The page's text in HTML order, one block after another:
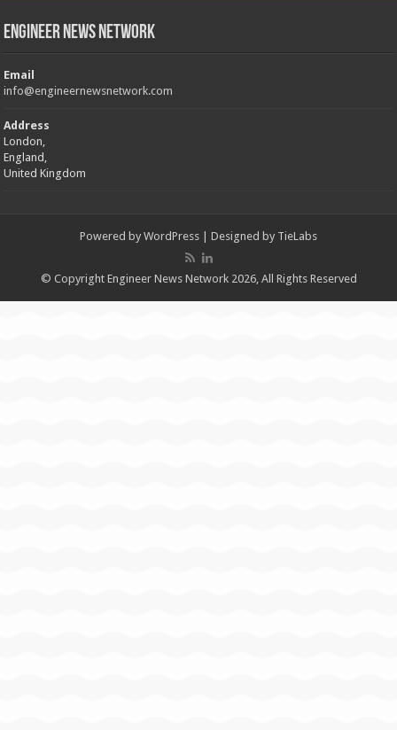
Engineer News Network
Email
info@engineernewsnetwork.com
Address
London,
England,
United Kingdom
Powered by WordPress | Designed by TieLabs
© Copyright Engineer News Network 2026, All Rights Reserved